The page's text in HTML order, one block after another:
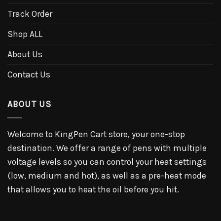
Track Order
Shop ALL
About Us
Contact Us
ABOUT US
Welcome to KingPen Cart store, your one-stop
destination. We offer a range of pens with multiple
voltage levels so you can control your heat settings
(low, medium and hot), as well as a pre-heat mode
that allows you to heat the oil before you hit.